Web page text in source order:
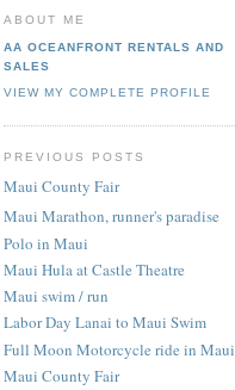
ABOUT ME
AA OCEANFRONT RENTALS AND
SALES
VIEW MY COMPLETE PROFILE
PREVIOUS POSTS
Maui County Fair
Maui Marathon, runner's paradise
Polo in Maui
Maui Hula at Castle Theatre
Maui swim / run
Labor Day Lanai to Maui Swim
Full Moon Motorcycle ride in Maui
Maui County Fair